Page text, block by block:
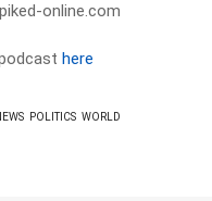
online.com
here
POLITICS WORLD